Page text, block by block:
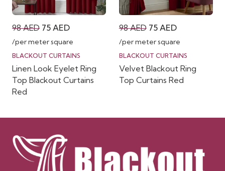
98AED Original
price
was:
98 AED.
75 AEDCurrent
price
is:
75 AED.
/per meter square
BLACKOUT CURTAINS
Linen Look Eyelet Ring
Top Blackout Curtains
Red
98AED Original
price
was:
98 AED.
75 AEDCurrent
price
is:
75 AED.
/per meter square
BLACKOUT CURTAINS
Velvet Blackout Ring
Top Curtains Red